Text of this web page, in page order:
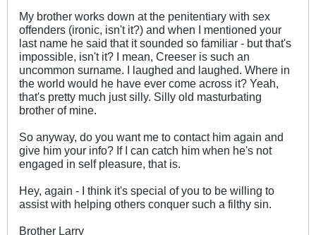
My brother works down at the penitentiary with sex
offenders (ironic, isn't it?) and when I mentioned your
last name he said that it sounded so familiar - but that's
impossible, isn't it? I mean, Creeser is such an
uncommon surname. I laughed and laughed. Where in
the world would he have ever come across it? Yeah,
that's pretty much just silly. Silly old masturbating
brother of mine.
So anyway, do you want me to contact him again and
give him your info? If I can catch him when he's not
engaged in self pleasure, that is.
Hey, again - I think it's special of you to be willing to
assist with helping others conquer such a filthy sin.
Brother Larry